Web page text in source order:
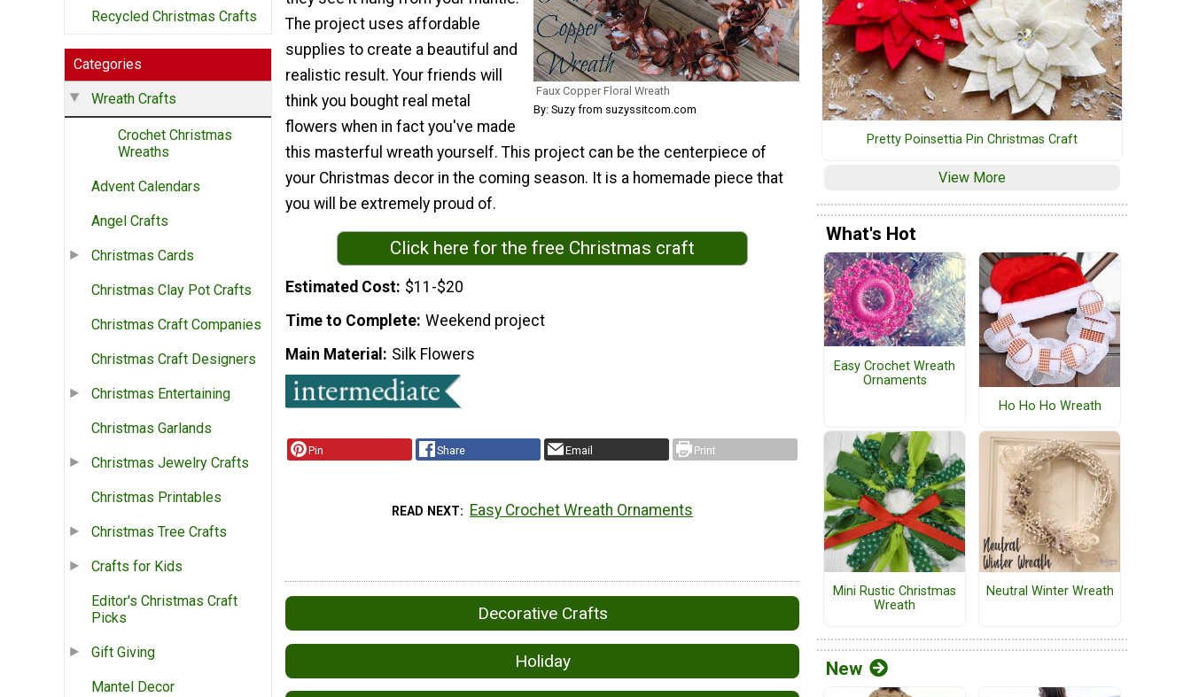
Recycled Christmas Crafts
Categories
Wreath Crafts
Crochet Christmas
Wreaths
Advent Calendars
Angel Crafts
Christmas Cards
Christmas Clay Pot Crafts
Christmas Craft Companies
Christmas Craft Designers
Christmas Entertaining
Christmas Garlands
Christmas Jewelry Crafts
Christmas Printables
Christmas Tree Crafts
Crafts for Kids
Editor's Christmas Craft
Picks
Gift Giving
Mantel Decor
Faux Copper Floral Wreath
By: Suzy from suzyssitcom.com
The project uses affordable
supplies to create a beautiful and
realistic result. Your friends will
think you bought real metal
flowers when in fact you've made
this masterful wreath yourself. This project can be the centerpiece of
your Christmas decor in the coming season. It is a homemade piece that
you will be extremely proud of.
Click here for the free Christmas craft
Estimated Cost $11-$20
Time to Complete Weekend project
Main Material
Silk Flowers
Pin Share Email Print
READ NEXT Easy Crochet Wreath Ornaments
Decorative Crafts
Holiday
Pretty Poinsettia Pin Christmas Craft
View More
What's Hot
Easy Crochet Wreath
Ornaments
Ho Ho Ho Wreath
Mini Rustic Christmas
Wreath
Neutral Winter Wreath
New